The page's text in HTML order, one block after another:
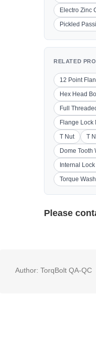
Electro Zinc
Pickled
RELATED
12 Point
Hex Head
Full
Flange Lock
T Nut
T
Dome Tooth
Internal
Torque
Please
Author: TorqBolt QA-QC